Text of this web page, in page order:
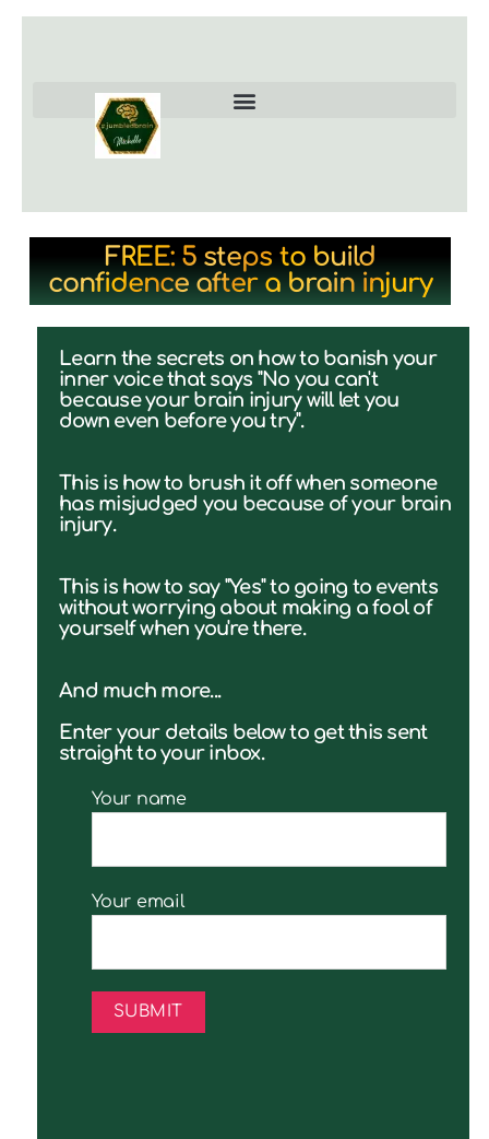
FREE: 5 steps to build
confidence after a brain injury
Learn the secrets on how to banish your
inner voice that says "No you can't
because your brain injury will let you
down even before you try".
This is how to brush it off when someone
has misjudged you because of your brain
injury.
This is how to say "Yes" to going to events
without worrying about making a fool of
yourself when you're there.
And much more...
Enter your details below to get this sent
straight to your inbox.
Your name
Your email